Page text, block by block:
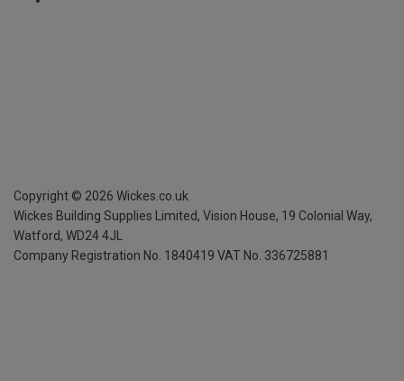
Copyright © 2026 Wickes.co.uk
Wickes Building Supplies Limited, Vision House, 19 Colonial Way,
Watford, WD24 4JL
Company Registration No. 1840419 VAT No. 336725881